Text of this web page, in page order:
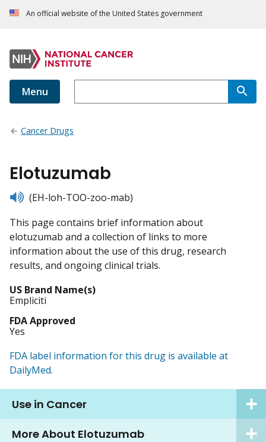
An official website of the United States government
Menu
Cancer Drugs
Elotuzumab
listen(EH-loh-TOO-zoo-mab)
This page contains brief information about
elotuzumab and a collection of links to more
information about the use of this drug, research
results, and ongoing clinical trials.
US Brand Name(s)
Empliciti
FDA Approved
Yes
FDA label information for this drug is available at
DailyMed.
Use in Cancer
More About Elotuzumab